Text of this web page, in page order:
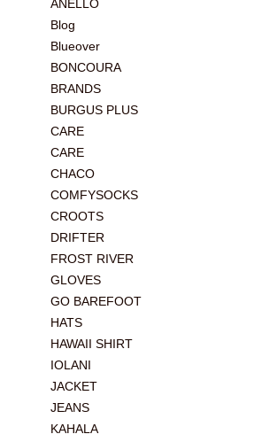
ANELLO
Blog
Blueover
BONCOURA
BRANDS
BURGUS PLUS
CARE
CARE
CHACO
COMFYSOCKS
CROOTS
DRIFTER
FROST RIVER
GLOVES
GO BAREFOOT
HATS
HAWAII SHIRT
IOLANI
JACKET
JEANS
KAHALA